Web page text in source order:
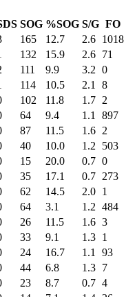
SOG %SOG S/G FO
165 12.7 2.6 1018
132 15.9 2.6 71
111 9.9 3.2 0
114 10.5 2.1 8
102 11.8 1.7 2
64 9.4 1.1 897
87 11.5 1.6 2
40 10.0 1.2 503
15 20.0 0.7 0
35 17.1 0.7 273
62 14.5 2.0 1
64 3.1 1.2 484
26 11.5 1.6 3
33 9.1 1.3 1
24 16.7 1.1 93
44 6.8 1.3 7
23 8.7 0.7 4